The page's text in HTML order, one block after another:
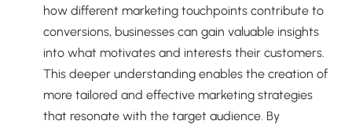
how different marketing touchpoints contribute to
conversions, businesses can gain valuable insights
into what motivates and interests their customers.
This deeper understanding enables the creation of
more tailored and effective marketing strategies
that resonate with the target audience. By